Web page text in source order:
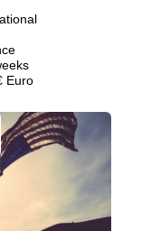
Euro